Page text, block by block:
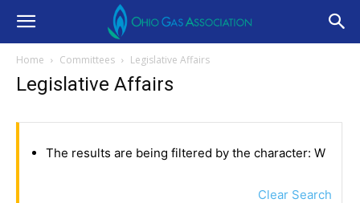
Home Committees Legislative Affairs
Legislative Affairs
The results are being filtered by the character: W
Clear Search